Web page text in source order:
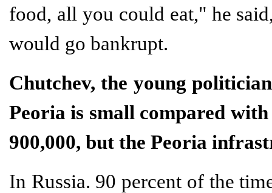
food, all you could eat," he
would go bankrupt.
Chutchev, the young
Peoria is small compared
900,000, but the Peoria
In Russia. 90 percent of the